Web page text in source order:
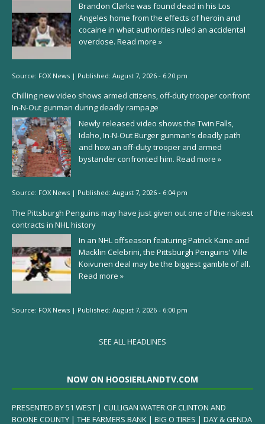
Brandon Clarke was found dead in his Los
Angeles home from the effects of heroin and
cocaine in what authorities ruled an accidental
overdose. Read more »
Source: FOX News | Published: August 7, 2026 - 6:20 pm
Chilling new video shows armed citizens, off-duty trooper confront
In-N-Out gunman during deadly rampage
Newly released video shows the Twin Falls,
Idaho, In-N-Out Burger gunman's deadly path
and how an off-duty trooper and armed
bystander confronted him. Read more »
Source: FOX News | Published: August 7, 2026 - 6:04 pm
The Pittsburgh Penguins may have just given out one of the riskiest
contracts in NHL history
In an NHL offseason featuring Patrick Kane and
Macklin Celebrini, the Pittsburgh Penguins' Ville
Koivunen deal may be the biggest gamble of all.
Read more »
Source: FOX News | Published: August 7, 2026 - 6:00 pm
SEE ALL HEADLINES
NOW ON HOOSIERLANDTV.COM
PRESENTED BY 51 WEST | CULLIGAN WATER OF CLINTON AND
BOONE COUNTY | THE FARMERS BANK | BIG O TIRES | DAY & GENDA